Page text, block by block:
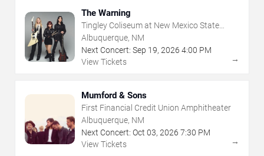
The Warning
Tingley Coliseum at New Mexico State
Fairgrounds
Albuquerque, NM
Next Concert: Sep 19, 2026 4:00 PM
View Tickets
→
Mumford & Sons
First Financial Credit Union Amphitheater
Albuquerque, NM
Next Concert: Oct 03, 2026 7:30 PM
View Tickets
→